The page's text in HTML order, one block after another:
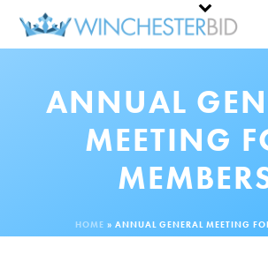
ANNUAL
MEETING
HOME » ANNUAL GENERAL MEETING